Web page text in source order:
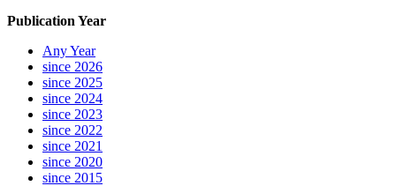
Publication Year
Any Year
since 2026
since 2025
since 2024
since 2023
since 2022
since 2021
since 2020
since 2015